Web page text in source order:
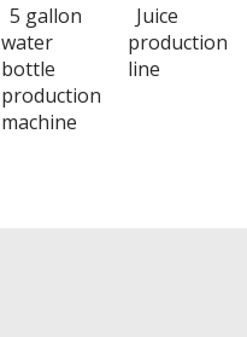
5 gallon
water
bottle
production
machine
Juice
production
line